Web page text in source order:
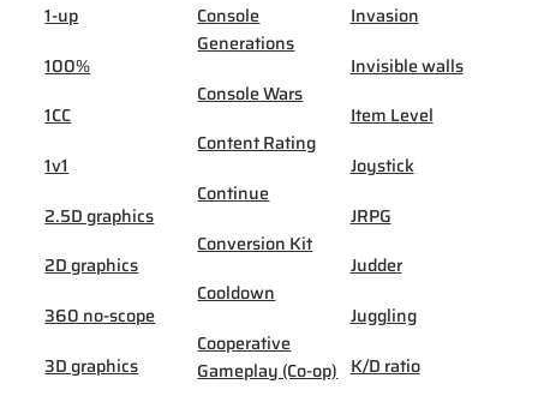
1-up
100%
1CC
1v1
2.5D graphics
2D graphics
360 no-scope
3D graphics
Console
Generations
Console Wars
Content Rating
Continue
Conversion Kit
Cooldown
Cooperative
Gameplay (Co-op)
Invasion
Invisible walls
Item Level
Joystick
JRPG
Judder
Juggling
K/D ratio